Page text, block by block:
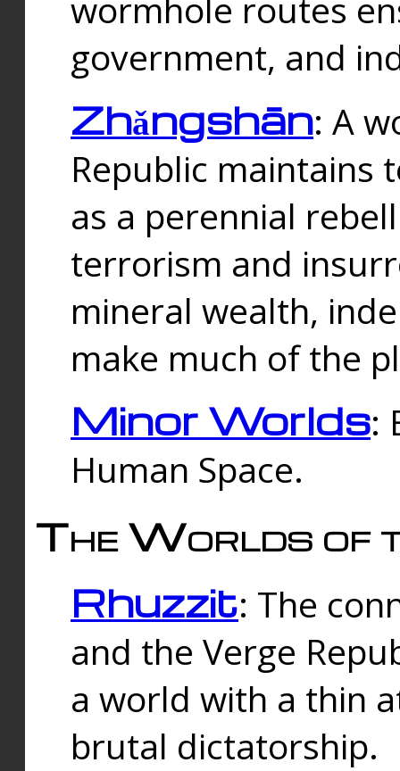
government, and
Zhǎngshān: A
Republic maintains
as a perennial
terrorism and
mineral wealth,
make much of the
Minor Worlds:
Human Space.
The Worlds of
Rhuzzit: The
and the Verge
a world with a thin
brutal dictatorship.